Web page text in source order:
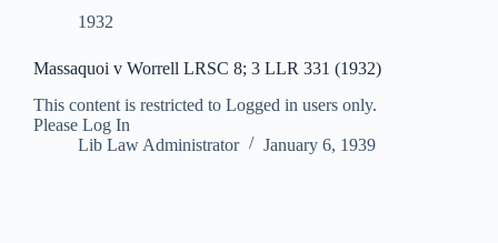
1932
Massaquoi v Worrell LRSC 8; 3 LLR 331 (1932)
This content is restricted to Logged in users only.
Please Log In
Lib Law Administrator
January 6, 1939